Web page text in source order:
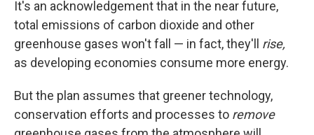
It's an acknowledgement that in the near future,
total emissions of carbon dioxide and other
greenhouse gases won't fall — in fact, they'll rise,
as developing economies consume more energy.
But the plan assumes that greener technology,
conservation efforts and processes to remove